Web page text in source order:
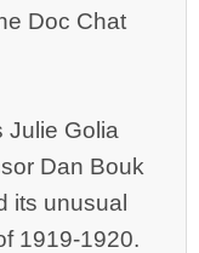
Doc Chat
Julie Golia
Dan Bouk
its unusual
1919-1920.